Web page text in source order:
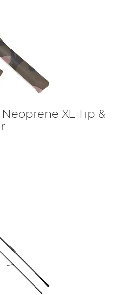
XL Tip &